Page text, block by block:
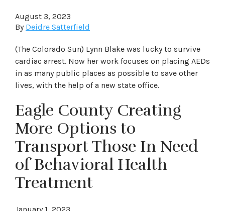
August 3, 2023
By Deidre Satterfield
(The Colorado Sun) Lynn Blake was lucky to survive
cardiac arrest. Now her work focuses on placing AEDs
in as many public places as possible to save other
lives, with the help of a new state office.
Eagle County Creating
More Options to
Transport Those In Need
of Behavioral Health
Treatment